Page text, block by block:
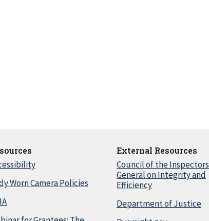
Worn Camera Policies
External Resources
Council of the Inspectors
General on Integrity and
Efficiency
Department of Justice